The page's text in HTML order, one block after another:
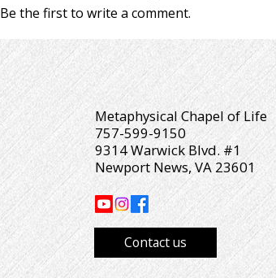
Be the first to write a comment.
Metaphysical Chapel of Life
757-599-9150
9314 Warwick Blvd. #1
Newport News, VA 23601
Contact us